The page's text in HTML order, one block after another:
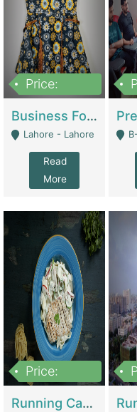
Price:
Business For Sale Baby & Kids Clothing & Accessories | Clothing / Shoes
Lahore - Lahore
Read
More
B-175
Price:
Running Cafe Cum Restaurant In DHA Phase-8 For Sale | Restaurants